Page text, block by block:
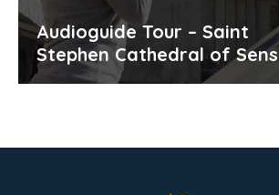
Audioguide Tour – Saint
Stephen Cathedral of Sens